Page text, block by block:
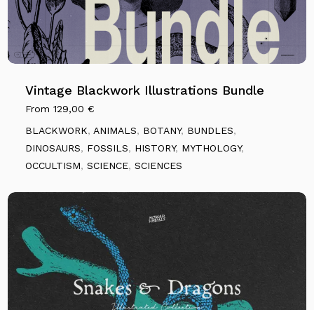
Vintage Blackwork Illustrations Bundle
From129,00€
BLACKWORK, ANIMALS, BOTANY, BUNDLES,
DINOSAURS, FOSSILS, HISTORY, MYTHOLOGY,
OCCULTISM,SCIENCE,SCIENCES